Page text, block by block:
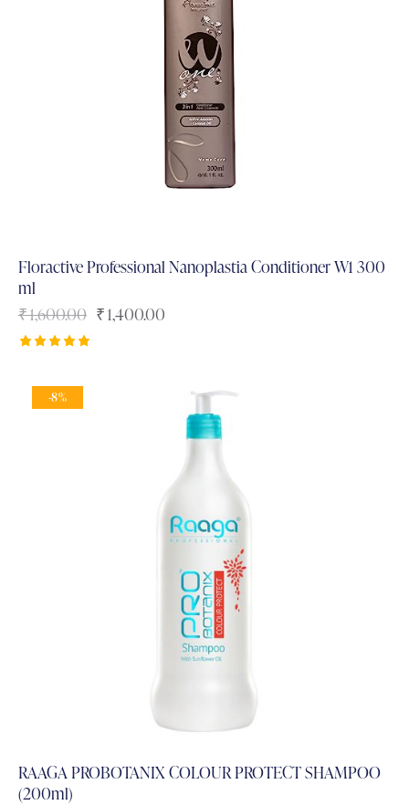
Floractive Professional Nanoplastia Conditioner W1 300
ml
₹1,600.00 ₹1,400.00
out of 5
-8%
RAAGA PROBOTANIX COLOUR PROTECT SHAMPOO
(200ml)